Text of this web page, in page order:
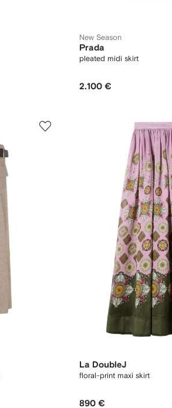
New Season
Prada
pleated midi skirt
2.100 €
La DoubleJ
floral-print maxi skirt
890 €